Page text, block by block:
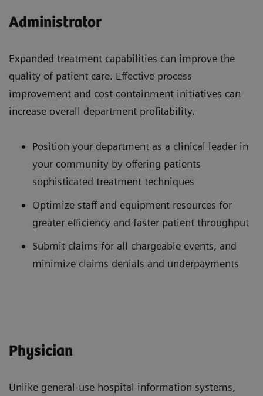
Administrator
Expanded treatment capabilities can improve the
quality of patient care. Effective process
improvement and cost containment initiatives can
increase overall department profitability.
Position your department as a clinical leader in
your community by offering patients
sophisticated treatment techniques
Optimize staff and equipment resources for
greater efficiency and faster patient throughput
Submit claims for all chargeable events, and
minimize claims denials and underpayments
Physician
Unlike general-use hospital information systems,